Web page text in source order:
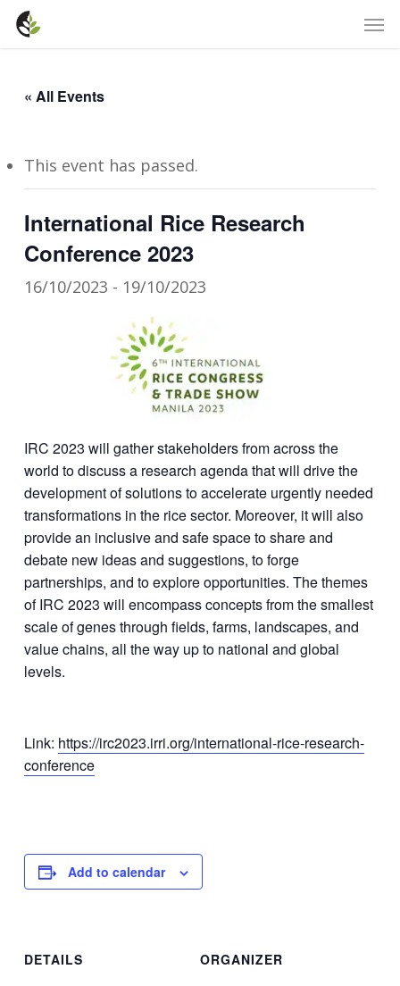
Skip
« All Events
This event has passed.
International Rice Research
Conference 2023
16/10/2023 - 19/10/2023
IRC 2023 will gather stakeholders from across the
world to discuss a research agenda that will drive the
development of solutions to accelerate urgently needed
transformations in the rice sector. Moreover, it will also
provide an inclusive and safe space to share and
debate new ideas and suggestions, to forge
partnerships, and to explore opportunities. The themes
of IRC 2023 will encompass concepts from the smallest
scale of genes through fields, farms, landscapes, and
value chains, all the way up to national and global
levels.
Link: https://irc2023.irri.org/international-rice-research-
conference
Add to calendar
DETAILS ORGANIZER